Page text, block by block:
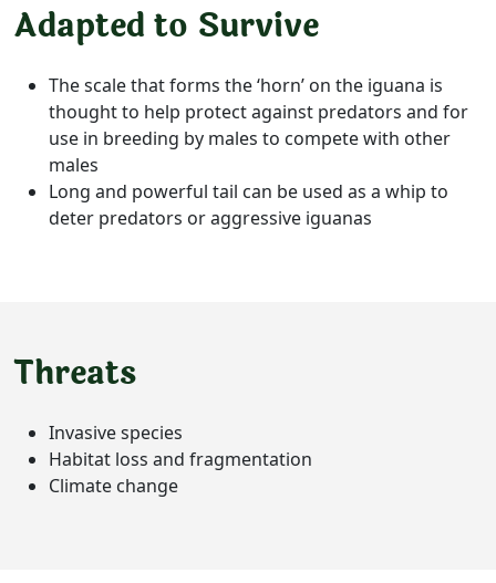
Adapted to Survive
The scale that forms the ‘horn’ on the iguana is
thought to help protect against predators and for
use in breeding by males to compete with other
males
Long and powerful tail can be used as a whip to
deter predators or aggressive iguanas
Threats
Invasive species
Habitat loss and fragmentation
Climate change